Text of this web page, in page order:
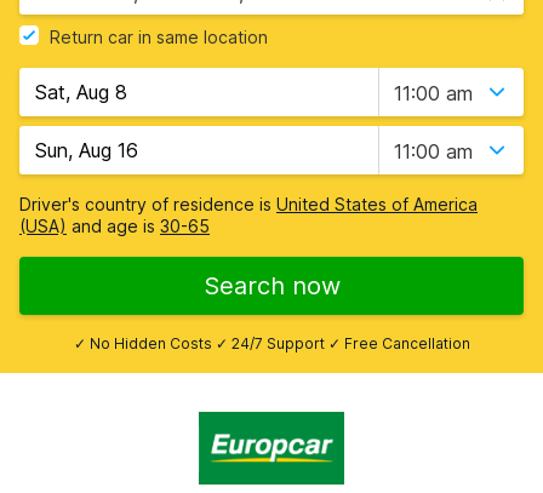
Return car in same location
11:00 am
11:00 am
Driver's country of residence is United States of America
(USA) and age is 30-65
Search now
✓ No Hidden Costs ✓ 24/7 Support ✓ Free Cancellation